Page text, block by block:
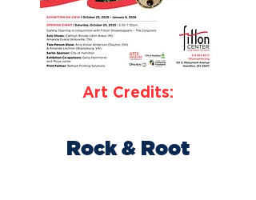
Art Credits:
Rock & Root